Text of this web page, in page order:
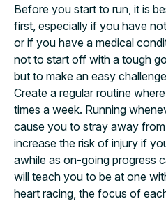
Before you start to run, it is
first, especially if you have
or if you have a medical
not to start off with a tough
but to make an easy
Create a regular routine
times a week. Running
cause you to stray away
increase the risk of injury if
awhile as on-going progress
will teach you to be at one
heart racing, the focus of